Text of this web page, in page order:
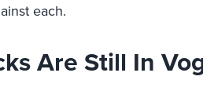
each.
Are Still In